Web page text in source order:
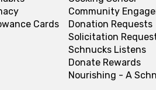
Cards
Community
Donation Requests
Solicitation
Schnucks Listens
Donate Rewards
Nourishing - A